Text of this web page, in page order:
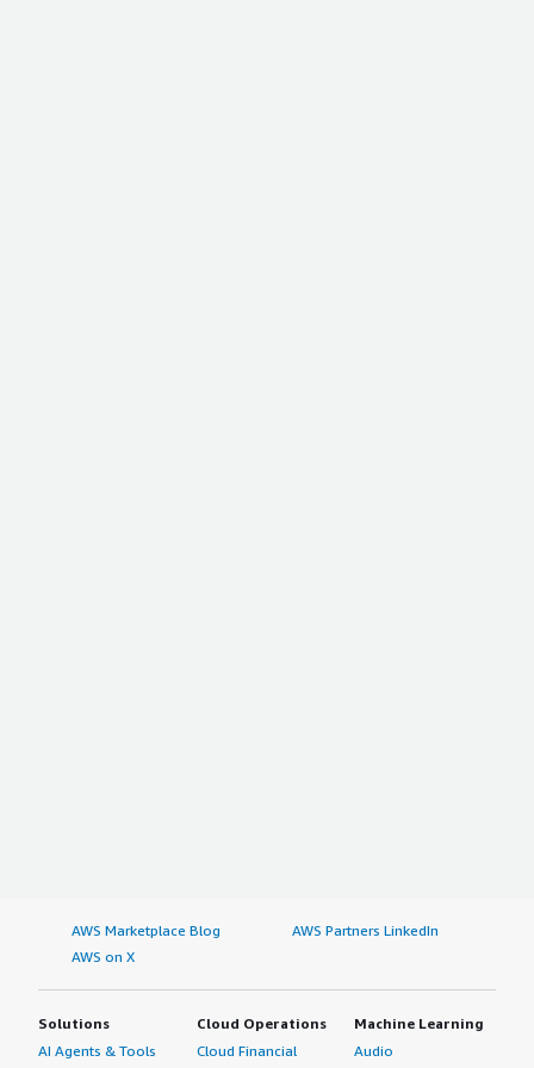
AWS Marketplace Blog
AWS Partners LinkedIn
AWS on X
Solutions
AI Agents & Tools
Cloud Operations
Cloud Financial
Machine Learning
Audio